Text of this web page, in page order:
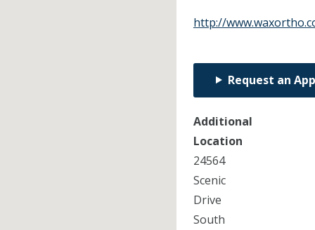
http://
Request an
Additional
Location
24564
Scenic
Drive
South